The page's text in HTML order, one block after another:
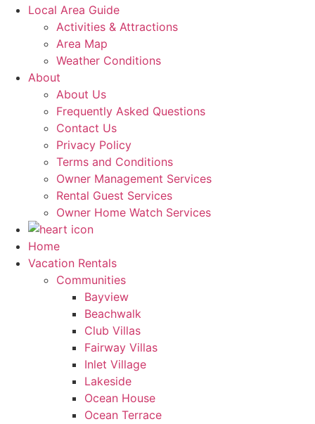
Local Area Guide
Activities & Attractions
Area Map
Weather Conditions
About
About Us
Frequently Asked Questions
Contact Us
Privacy Policy
Terms and Conditions
Owner Management Services
Rental Guest Services
Owner Home Watch Services
Home
Vacation Rentals
Communities
Bayview
Beachwalk
Club Villas
Fairway Villas
Inlet Village
Lakeside
Ocean House
Ocean Terrace